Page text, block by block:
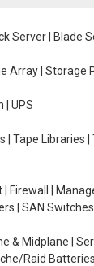
Server | Blade
Array | Storage
| UPS
| Tape Libraries
| Firewall |
| SAN
& Midplane |
Raid